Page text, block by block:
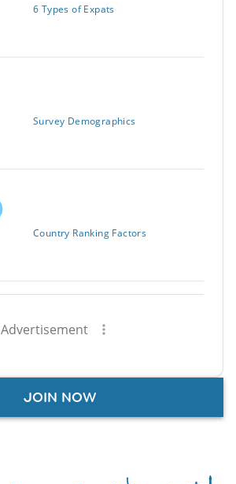
6 Types of Expats
Survey Demographics
Country Ranking Factors
Advertisement
JOIN NOW